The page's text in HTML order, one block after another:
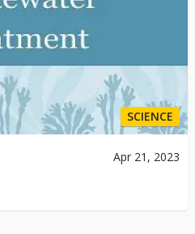
SCIENCE
Apr 21, 2023